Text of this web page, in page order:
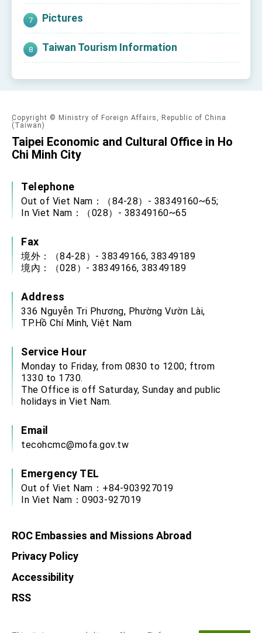
Pictures
Taiwan Tourism Information
Copyright © Ministry of Foreign Affairs, Republic of China
(Taiwan)
Taipei Economic and Cultural Office in Ho
Chi Minh City
Telephone
Out of Viet Nam：（84-28）- 38349160~65;
In Viet Nam：（028）- 38349160~65
Fax
境外：（84-28）- 38349166, 38349189
境內：（028）- 38349166, 38349189
Address
336 Nguyễn Tri Phương, Phường Vườn Lài,
TP.Hồ Chí Minh, Việt Nam
Service Hour
Monday to Friday, from 0830 to 1200; ftrom
1330 to 1730.
The Office is off Saturday, Sunday and public
holidays in Viet Nam.
Email
tecohcmc@mofa.gov.tw
Emergency TEL
Out of Viet Nam：+84-903927019
In Viet Nam：0903-927019
ROC Embassies and Missions Abroad
Privacy Policy
Accessibility
RSS